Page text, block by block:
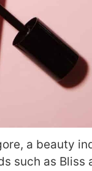
a beauty
such as Bliss